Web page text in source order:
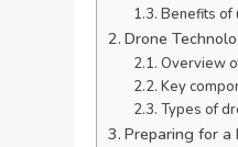
Benefits of
Drone
Overview
Key
Types of
Preparing for a